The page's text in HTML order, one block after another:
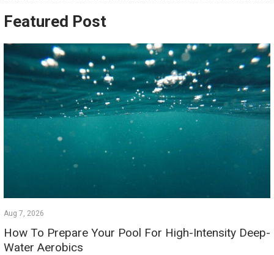
Featured Post
Aug 7, 2026
How To Prepare Your Pool For High-Intensity Deep-
Water Aerobics